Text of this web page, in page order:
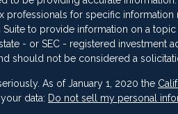
professionals for specific
to provide information on a topic
- or SEC - registered investment
should not be considered a
As of January 1, 2020 the
data: Do not sell my personal